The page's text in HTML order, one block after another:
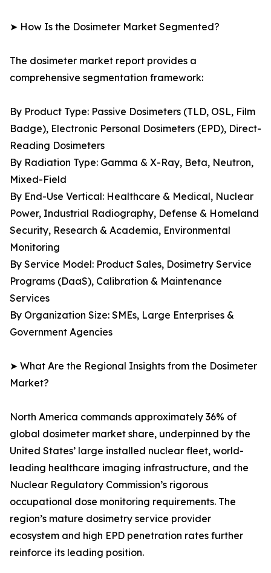
➤ How Is the Dosimeter Market Segmented?
The dosimeter market report provides a
comprehensive segmentation framework:
By Product Type: Passive Dosimeters (TLD, OSL, Film
Badge), Electronic Personal Dosimeters (EPD), Direct-
Reading Dosimeters
By Radiation Type: Gamma & X-Ray, Beta, Neutron,
Mixed-Field
By End-Use Vertical: Healthcare & Medical, Nuclear
Power, Industrial Radiography, Defense & Homeland
Security, Research & Academia, Environmental
Monitoring
By Service Model: Product Sales, Dosimetry Service
Programs (DaaS), Calibration & Maintenance
Services
By Organization Size: SMEs, Large Enterprises &
Government Agencies
➤ What Are the Regional Insights from the Dosimeter
Market?
North America commands approximately 36% of
global dosimeter market share, underpinned by the
United States’ large installed nuclear fleet, world-
leading healthcare imaging infrastructure, and the
Nuclear Regulatory Commission’s rigorous
occupational dose monitoring requirements. The
region’s mature dosimetry service provider
ecosystem and high EPD penetration rates further
reinforce its leading position.